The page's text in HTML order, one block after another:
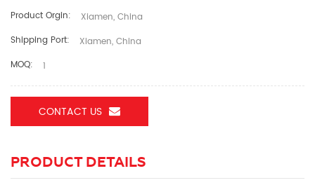
Product Orgin:
Xiamen, China
Shipping Port:
Xiamen, China
MOQ:
1
CONTACT US
PRODUCT DETAILS